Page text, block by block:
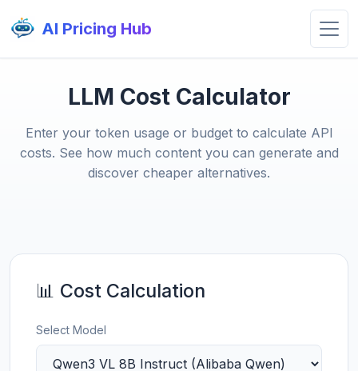
AI Pricing Hub
LLM Cost Calculator
Enter your token usage or budget to calculate API
costs. See how much content you can generate and
discover cheaper alternatives.
📊 Cost Calculation
Select Model